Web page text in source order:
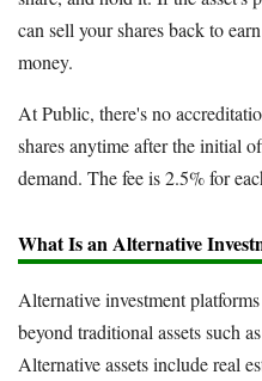
can sell your shares back to
money.
At Public, there's no
shares anytime after the initial
demand. The fee is 2.5% for
What Is an Alternative
Alternative investment
beyond traditional assets such
Alternative assets include real